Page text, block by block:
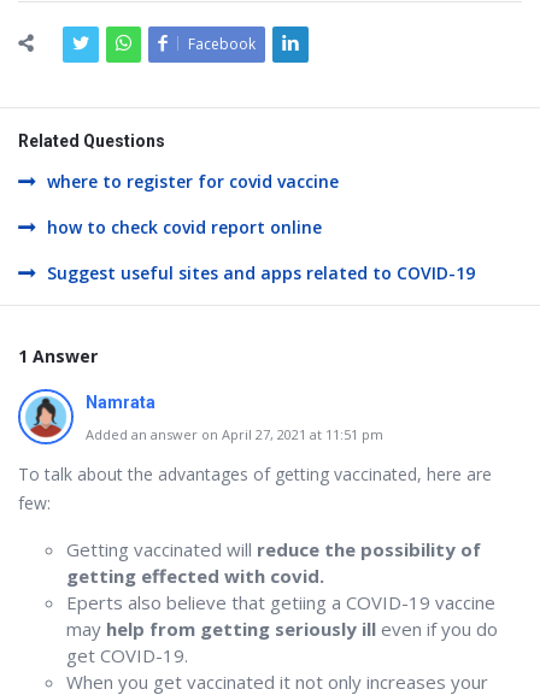
Facebook
Related Questions
where to register for covid vaccine
how to check covid report online
Suggest useful sites and apps related to COVID-19
1 Answer
Namrata
Added an answer on April 27, 2021 at 11:51 pm
To talk about the advantages of getting vaccinated, here are
few:
Getting vaccinated will reduce the possibility of
getting effected with covid.
Eperts also believe that getiing a COVID-19 vaccine
may help from getting seriously ill even if you do
get COVID-19.
When you get vaccinated it not only increases your